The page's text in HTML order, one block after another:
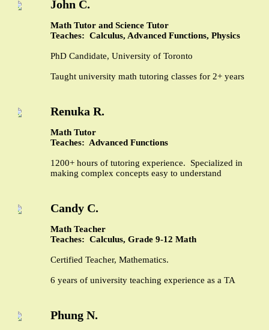
John C.
Math Tutor and Science Tutor
Teaches: Calculus, Advanced Functions, Physics
PhD Candidate, University of Toronto
Taught university math tutoring classes for 2+ years
Renuka R.
Math Tutor
Teaches: Advanced Functions
1200+ hours of tutoring experience. Specialized in
making complex concepts easy to understand
Candy C.
Math Teacher
Teaches: Calculus, Grade 9-12 Math
Certified Teacher, Mathematics.
6 years of university teaching experience as a TA
Phung N.